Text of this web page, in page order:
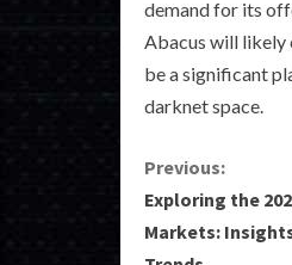
demand for its
Abacus will likely
be a significant
darknet space.
C
o
Previous:
Exploring the
Markets: